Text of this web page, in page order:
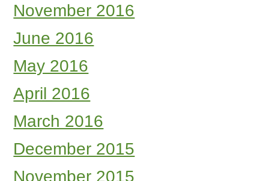
November 2016
June 2016
May 2016
April 2016
March 2016
December 2015
November 2015